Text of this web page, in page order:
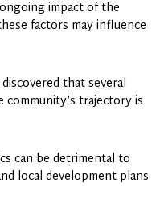
impact of the
factors may influence
that several
trajectory is
can be detrimental to
local development plans